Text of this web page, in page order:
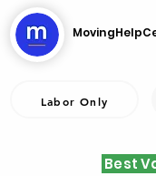
Labor Only
Best